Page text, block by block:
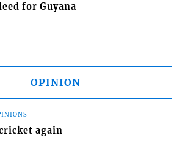
for Guyana
OPINION
again